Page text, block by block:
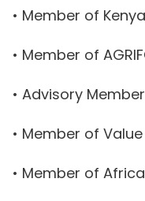
• Member of
• Member of
• Advisory
• Member of
• Member of